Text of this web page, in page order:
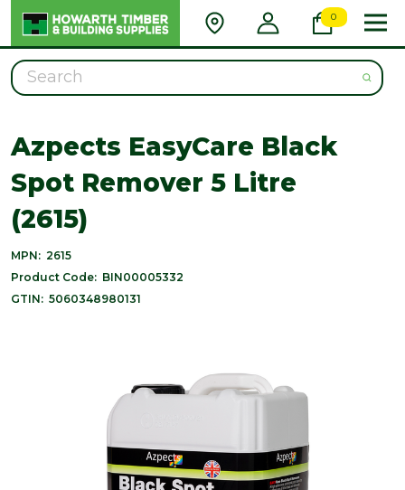
0
Search
Azpects EasyCare Black
Spot Remover 5 Litre
(2615)
MPN: 2615
Product Code: BIN00005332
GTIN: 5060348980131